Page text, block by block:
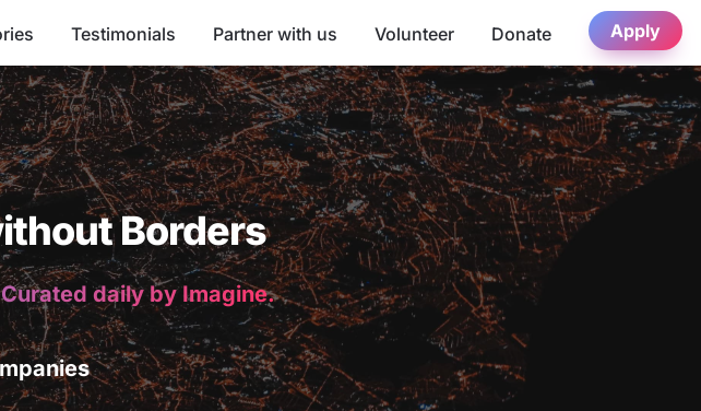
Testimonials Partner with us Volunteer Donate Apply
Borders
daily by Imagine.